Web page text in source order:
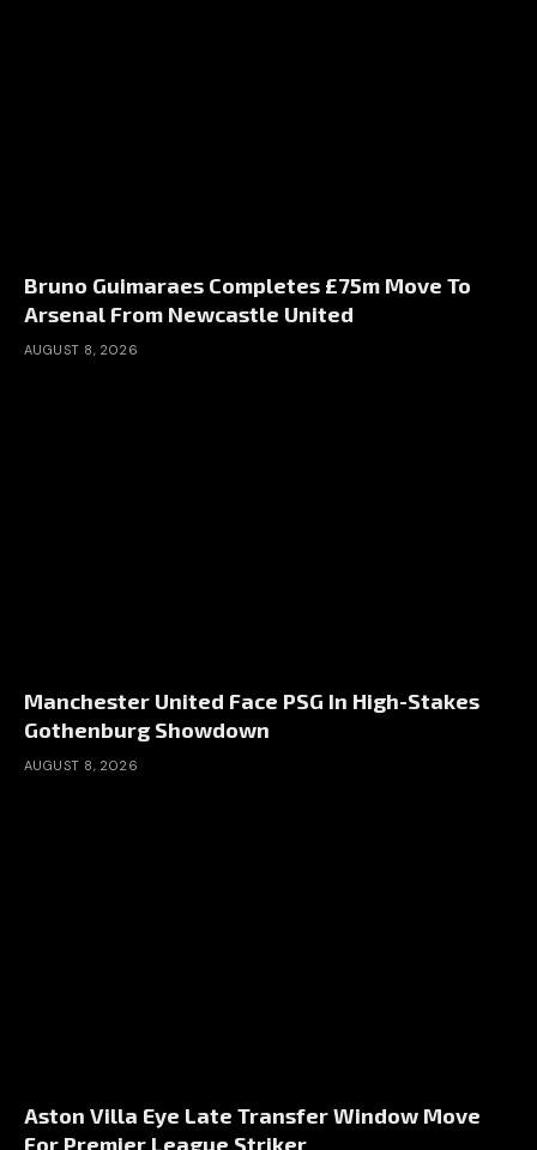
Bruno Guimaraes Completes £75m Move To
Arsenal From Newcastle United
AUGUST 8, 2026
Manchester United Face PSG In High-Stakes
Gothenburg Showdown
AUGUST 8, 2026
Aston Villa Eye Late Transfer Window Move
For Premier League Striker